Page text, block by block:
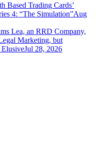
Based Trading Cards’
4: “The Simulation”Aug
Lea, an RRD Company,
Marketing, but
ElusiveJul 28, 2026